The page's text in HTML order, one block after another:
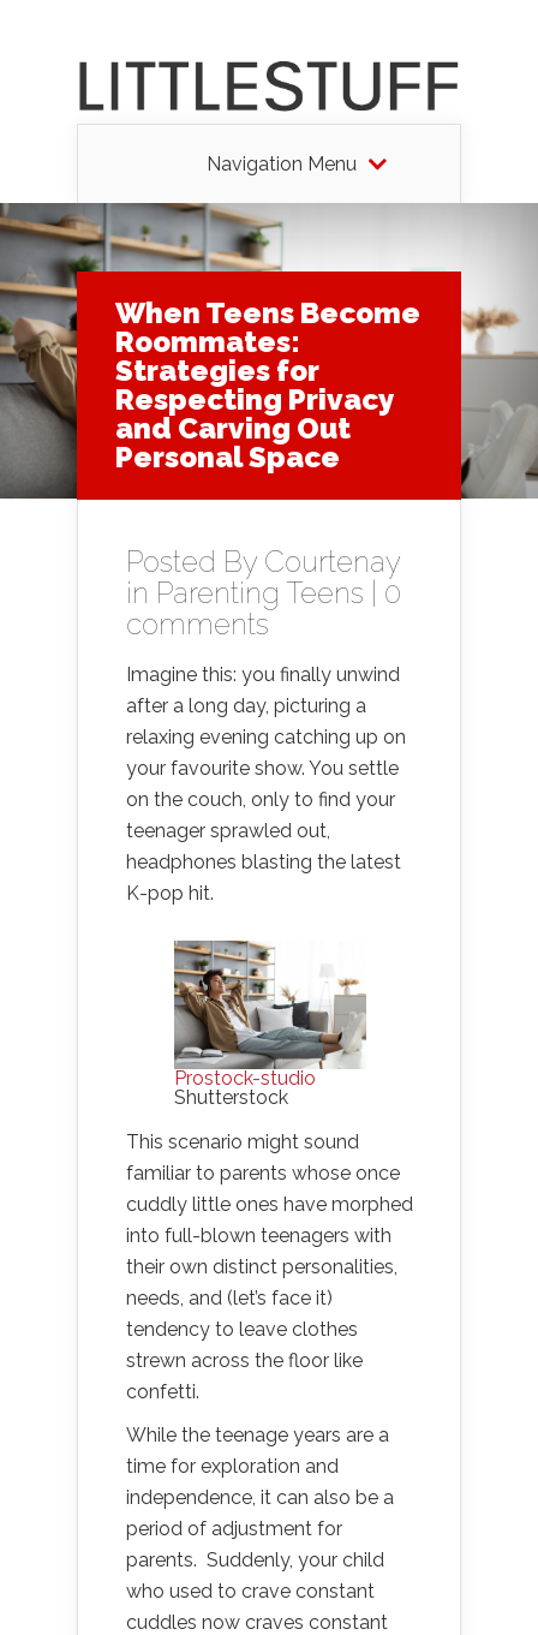
Navigation Menu
When Teens Become
Roommates:
Strategies for
Respecting Privacy
and Carving Out
Personal Space
Posted By Courtenay
in Parenting Teens
0
comments
Imagine this: you finally unwind
after a long day, picturing a
relaxing evening catching up on
your favourite show. You settle
on the couch, only to find your
teenager sprawled out,
headphones blasting the latest
K-pop hit.
Prostock-studio
Shutterstock
This scenario might sound
familiar to parents whose once
cuddly little ones have morphed
into full-blown teenagers with
their own distinct personalities,
needs, and (let’s face it)
tendency to leave clothes
strewn across the floor like
confetti.
While the teenage years are a
time for exploration and
independence, it can also be a
period of adjustment for
parents. Suddenly, your child
who used to crave constant
cuddles now craves constant